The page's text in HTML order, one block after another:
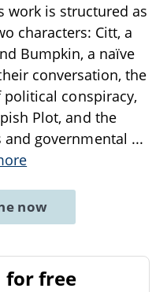
work is structured as
characters: Citt, a
Bumpkin, a naïve
conversation, the
conspiracy,
Plot, and the
governmental ...
now
for free